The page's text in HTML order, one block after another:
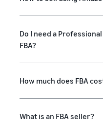
Do I need a
FBA?
How much does FBA
What is an FBA seller?